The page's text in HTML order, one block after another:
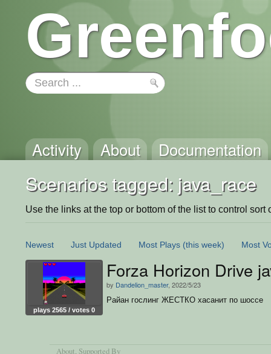
Activity About Documentation
Scenarios tagged: java_race
Use the links at the top or bottom of the list to control sort
Newest Just Updated Most Plays (this week) Most
plays 2565 / votes 0
Forza Horizon Drive
by Dandelion_master, 2022/5/23
Райан гослинг ЖЕСТКО хасанит по шоссe
About, Supported By